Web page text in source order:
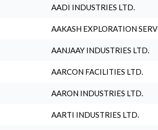
AADI INDUSTRIES LTD.
AAKASH EXPLORATION
AANJAAY INDUSTRIES LTD.
AARCON FACILITIES LTD.
AARON INDUSTRIES LTD.
AARTI INDUSTRIES LTD.